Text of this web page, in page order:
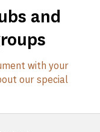
and
with your
our special